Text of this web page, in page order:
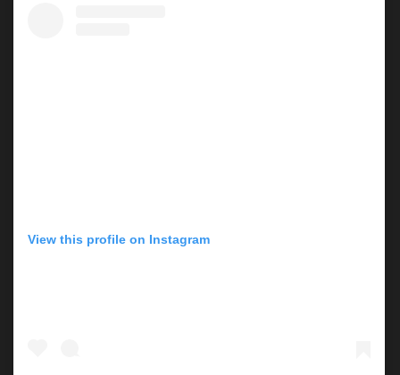
View this profile on Instagram